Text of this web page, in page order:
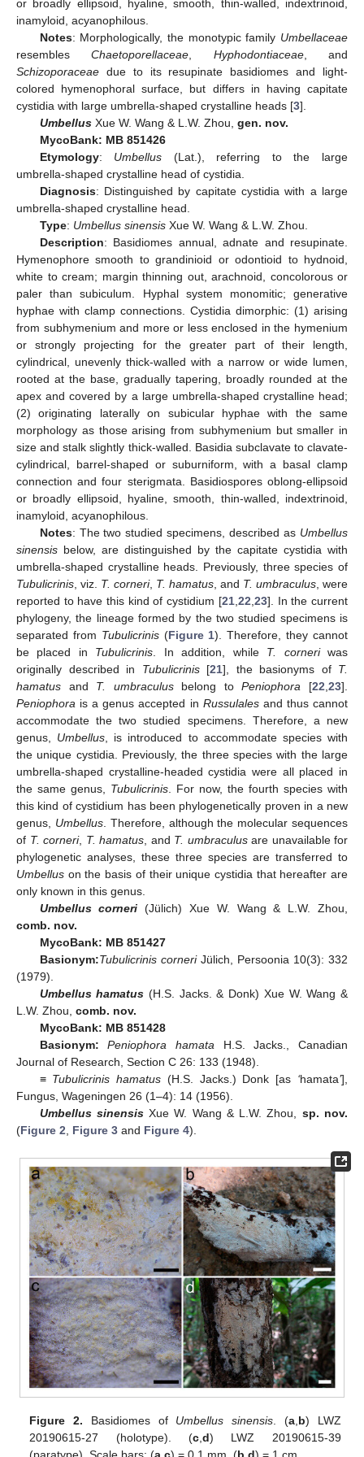
or broadly ellipsoid, hyaline, smooth, thin-walled, indextrinoid,
inamyloid, acyanophilous.
Notes: Morphologically, the monotypic family Umbellaceae
resemblesChaetoporellaceae, Hyphodontiaceae, and
Schizoporaceae due to its resupinate basidiomes and light-
colored hymenophoral surface, but differs in having capitate
cystidia with large umbrella-shaped crystalline heads [3].
UmbellusXue W. Wang & L.W. Zhou, gen. nov.
MycoBank: MB 851426
Etymology: Umbellus (Lat.), referring to the large
umbrella-shaped crystalline head of cystidia.
Diagnosis: Distinguished by capitate cystidia with a large
umbrella-shaped crystalline head.
Type: Umbellus sinensisXue W. Wang & L.W. Zhou.
Description: Basidiomes annual, adnate and resupinate.
Hymenophore smooth to grandinioid or odontioid to hydnoid,
white to cream; margin thinning out, arachnoid, concolorous or
paler than subiculum. Hyphal system monomitic; generative
hyphae with clamp connections. Cystidia dimorphic: (1) arising
from subhymenium and more or less enclosed in the hymenium
or strongly projecting for the greater part of their length,
cylindrical, unevenly thick-walled with a narrow or wide lumen,
rooted at the base, gradually tapering, broadly rounded at the
apex and covered by a large umbrella-shaped crystalline head;
(2) originating laterally on subicular hyphae with the same
morphology as those arising from subhymenium but smaller in
size and stalk slightly thick-walled. Basidia subclavate to clavate-
cylindrical, barrel-shaped or suburniform, with a basal clamp
connection and four sterigmata. Basidiospores oblong-ellipsoid
or broadly ellipsoid, hyaline, smooth, thin-walled, indextrinoid,
inamyloid, acyanophilous.
Notes: The two studied specimens, described as Umbellus
sinensis below, are distinguished by the capitate cystidia with
umbrella-shaped crystalline heads. Previously, three species of
Tubulicrinis, viz. T. corneri, T. hamatus, and T. umbraculus, were
reported to have this kind of cystidium [21,22,23]. In the current
phylogeny, the lineage formed by the two studied specimens is
separated from Tubulicrinis(Figure 1). Therefore, they cannot
be placed in Tubulicrinis. In addition, while T. corneriwas
originally described in Tubulicrinis[21], the basionyms of T.
hamatus and T. umbraculusbelong toPeniophora [22,23].
Peniophora is a genus accepted in Russulalesand thus cannot
accommodate the two studied specimens. Therefore, a new
genus, Umbellus, is introduced to accommodate species with
the unique cystidia. Previously, the three species with the large
umbrella-shaped crystalline-headed cystidia were all placed in
the same genus, Tubulicrinis. For now, the fourth species with
this kind of cystidium has been phylogenetically proven in a new
genus, Umbellus. Therefore, although the molecular sequences
of T. corneri, T. hamatus, and T. umbraculusare unavailable for
phylogenetic analyses, these three species are transferred to
Umbellus on the basis of their unique cystidia that hereafter are
only known in this genus.
Umbellus corneri (Jülich) Xue W. Wang & L.W. Zhou,
comb. nov.
MycoBank: MB 851427
Basionym:Tubulicrinis corneriJülich, Persoonia 10(3): 332
(1979).
Umbellus hamatus (H.S. Jacks. & Donk) Xue W. Wang &
L.W. Zhou, comb. nov.
MycoBank: MB 851428
Basionym:
Peniophora hamataH.S. Jacks., Canadian
Journal of Research, Section C 26: 133 (1948).
≡ Tubulicrinis hamatus (H.S. Jacks.) Donk [as ‘hamata’],
Fungus, Wageningen 26 (1–4): 14 (1956).
Umbellus sinensisXue W. Wang & L.W. Zhou, sp. nov.
(Figure 2, Figure 3 and Figure 4).
Figure 2. Basidiomes of Umbellus sinensis . (a b) LWZ
20190615-27 (holotype). (c ,d) LWZ 20190615-39
(paratype). Scale bars: (a ,c) = 0.1 mm, (b ,d) = 1 cm.